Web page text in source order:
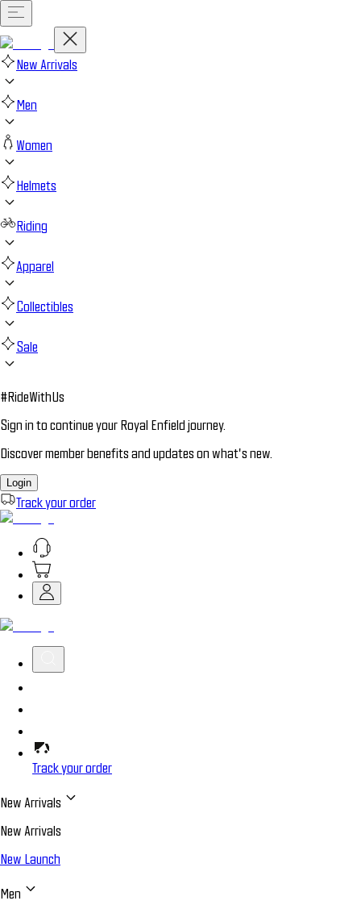
New Arrivals
Men
Women
Helmets
Riding
Apparel
Collectibles
Sale
#RideWithUs
Sign in to continue your Royal Enfield journey.
Discover member benefits and updates on what’s new.
Login
Track your order
Track your order
New Arrivals
New Arrivals
New Launch
Men